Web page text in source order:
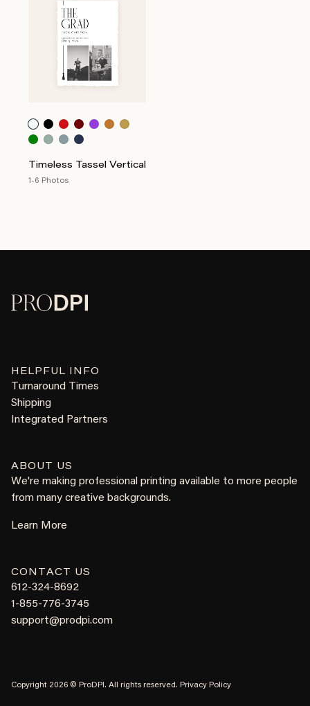
Timeless Tassel Vertical
1-6 Photos
HELPFUL INFO
Turnaround Times
Shipping
Integrated Partners
ABOUT US
We're making professional printing available to more people
from many creative backgrounds.
Learn More
CONTACT US
612-324-8692
1-855-776-3745
support@prodpi.com
Copyright 2026 © ProDPI. All rights reserved. Privacy Policy